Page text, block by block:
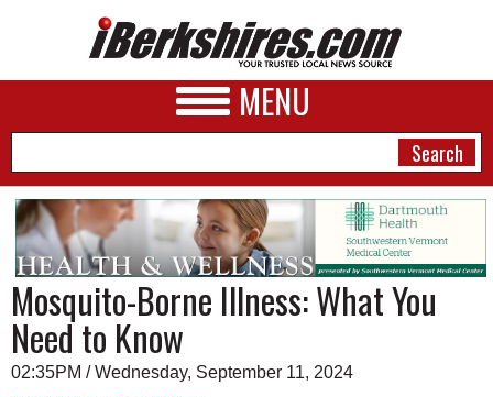
MENU
NEWS
A&E
BUSINESS
SPORTS
Mosquito-Borne Illness: What You
Need to Know
02:35PM / Wednesday, September 11, 2024